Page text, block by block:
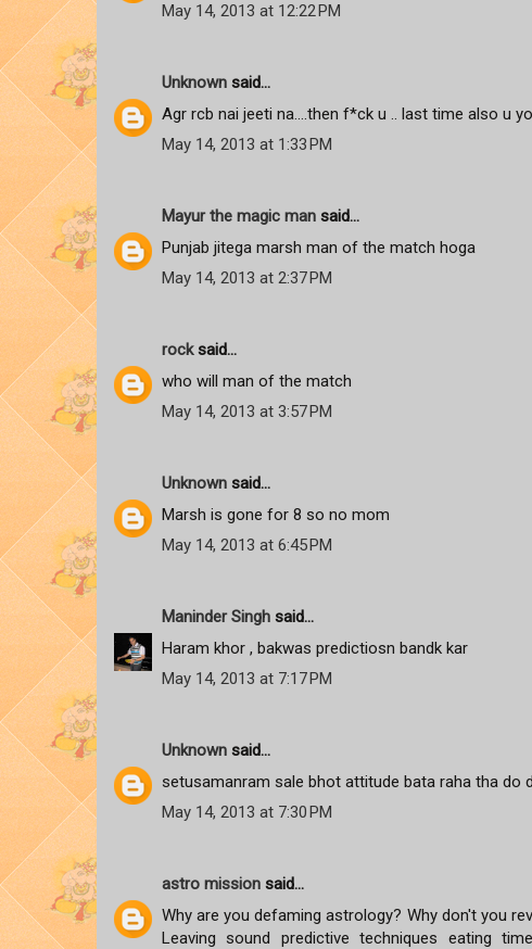
May 14, 2013 at 12:22 PM
Unknown said...
Agr rcb nai jeeti na....then f*ck u .. last time also u
May 14, 2013 at 1:33 PM
Mayur the magic man said...
Punjab jitega marsh man of the match hoga
May 14, 2013 at 2:37 PM
rocksaid...
who will man of the match
May 14, 2013 at 3:57 PM
Unknown said...
Marsh is gone for 8 so no mom
May 14, 2013 at 6:45 PM
Maninder Singh said...
Haram khor , bakwas predictiosn bandk kar
May 14, 2013 at 7:17 PM
Unknown said...
setusamanram sale bhot attitude bata raha tha do
May 14, 2013 at 7:30 PM
astro mission said...
Why are you defaming astrology? Why don't you
Leaving sound predictive techniques eating